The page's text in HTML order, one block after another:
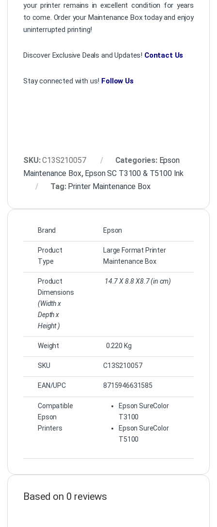
your printer remains in excellent condition for years
to come. Order your Maintenance Box today and enjoy
uninterrupted printing!
Discover Exclusive Deals and Updates! Contact Us
Stay connected with us! Follow Us
SKU:C13S210057 Categories: Epson
Maintenance Box, Epson SC T3100 & T5100 Ink
Tag: Printer Maintenance Box
Brand Epson
Product
Type
Large Format Printer
Maintenance Box
Product
Dimensions
(Width x
Depth x
Height )
14.7 X 8.8 X8.7 (in cm)
Weight 0.220 Kg
SKU C13S210057
EAN/UPC 8715946631585
Compatible
Epson
Printers
Epson SureColor
T3100
Epson SureColor
T5100
Based on 0 reviews